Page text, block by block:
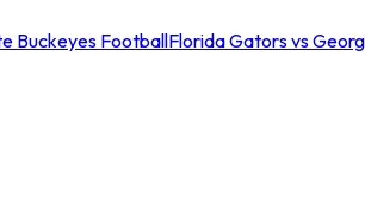
Buckeyes FootballFlorida Gators vs